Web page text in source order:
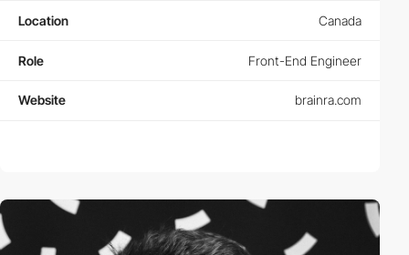
Location Canada
Role Front-End Engineer
Website brainra.com